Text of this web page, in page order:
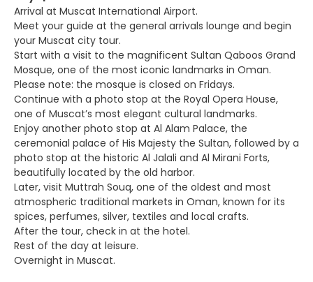
Arrival at Muscat International Airport.
Meet your guide at the general arrivals lounge and begin
your Muscat city tour.
Start with a visit to the magnificent Sultan Qaboos Grand
Mosque, one of the most iconic landmarks in Oman.
Please note: the mosque is closed on Fridays.
Continue with a photo stop at the Royal Opera House,
one of Muscat’s most elegant cultural landmarks.
Enjoy another photo stop at Al Alam Palace, the
ceremonial palace of His Majesty the Sultan, followed by a
photo stop at the historic Al Jalali and Al Mirani Forts,
beautifully located by the old harbor.
Later, visit Muttrah Souq, one of the oldest and most
atmospheric traditional markets in Oman, known for its
spices, perfumes, silver, textiles and local crafts.
After the tour, check in at the hotel.
Rest of the day at leisure.
Overnight in Muscat.